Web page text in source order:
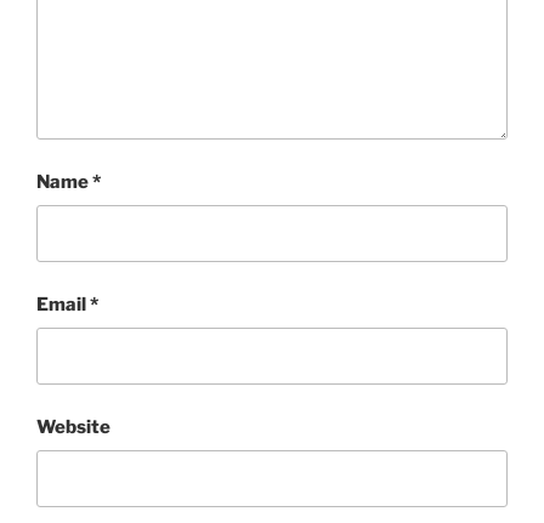
Name*
Email*
Website